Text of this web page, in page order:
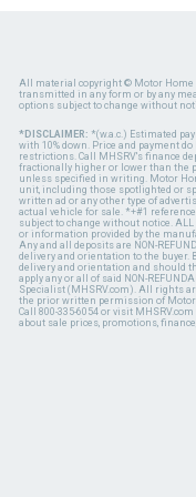
All material copyright © Motor Home
transmitted in any form or by any
options subject to change without
*DISCLAIMER: *(w.a.c.) Estimated
with 10% down. Price and payment
restrictions. Call MHSRV's finance
fractionally higher or lower than the
unless specified in writing. Motor
unit, including those spotlighted or
written ad or any other type of
actual vehicle for sale. *+#1
subject to change without notice. ALL
or information provided by the
Any and all deposits are NON-
delivery and orientation to the buyer.
delivery and orientation and should
apply any or all of said NON-
Specialist (MHSRV.com). All rights
the prior written permission of Motor
Call 800-335-6054 or visit
about sale prices, promotions, finance,